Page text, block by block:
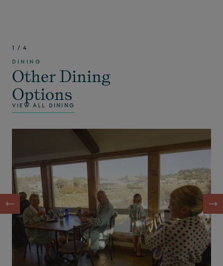
1 / 4
DINING
Other Dining
Options
VIEW ALL DINING